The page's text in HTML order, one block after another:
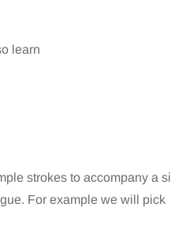
learn
strokes to accompany a
For example we will pick